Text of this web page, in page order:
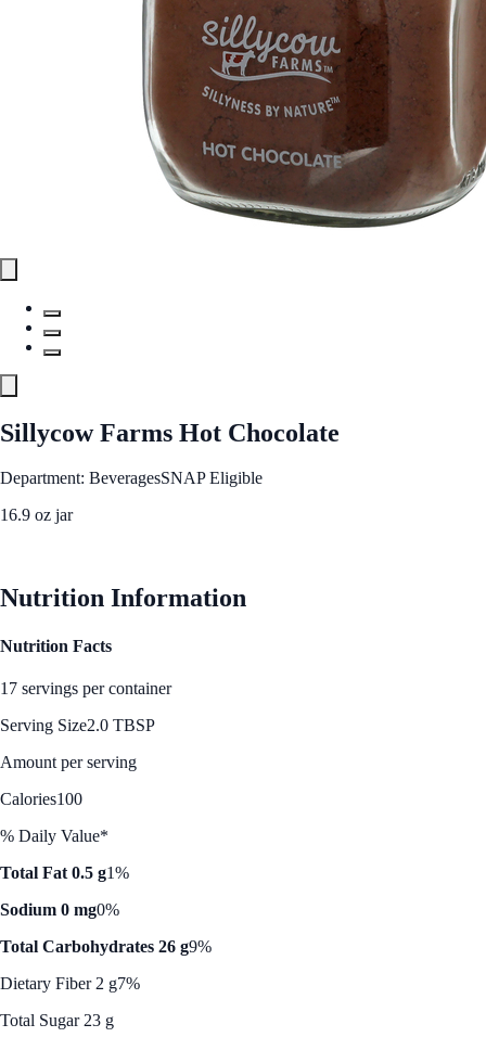
Sillycow Farms Hot Chocolate
Department: BeveragesSNAP Eligible
16.9 oz jar
Nutrition Information
Nutrition Facts
17 servings per container
Serving Size2.0 TBSP
Amount per serving
Calories100
% Daily Value*
Total Fat 0.5 g1%
Sodium 0 mg0%
Total Carbohydrates 26 g9%
Dietary Fiber 2 g7%
Total Sugar 23 g